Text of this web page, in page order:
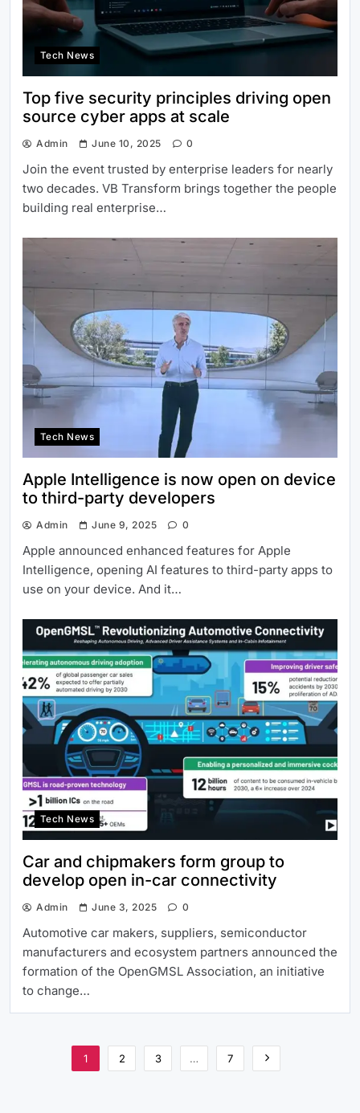
Tech News
Top five security principles driving open
source cyber apps at scale
Admin June 10, 2025 0
Join the event trusted by enterprise leaders for nearly
two decades. VB Transform brings together the people
building real enterprise…
Tech News
Apple Intelligence is now open on device
to third-party developers
Admin June 9, 2025 0
Apple announced enhanced features for Apple
Intelligence, opening AI features to third-party apps to
use on your device. And it…
Tech News
Car and chipmakers form group to
develop open in-car connectivity
Admin June 3, 2025 0
Automotive car makers, suppliers, semiconductor
manufacturers and ecosystem partners announced the
formation of the OpenGMSL Association, an initiative
to change…
1 2 3 … 7